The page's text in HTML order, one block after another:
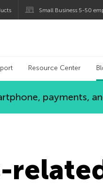
Small Business 5-50
Resource Center
payments,